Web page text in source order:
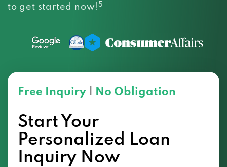
to get started now!5
Free Inquiry No Obligation
Start Your
Personalized Loan
Inquiry Now